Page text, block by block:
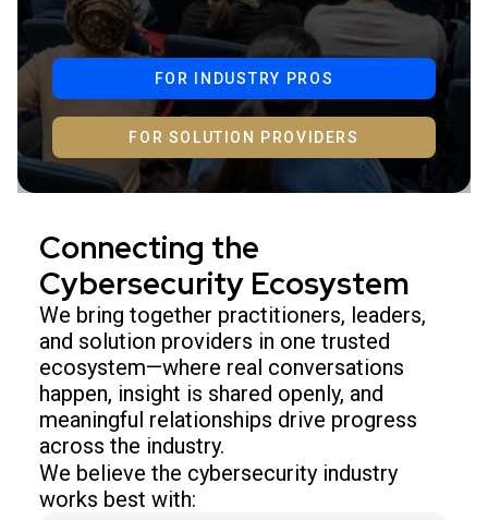
FOR INDUSTRY PROS
FOR SOLUTION PROVIDERS
Connecting the
Cybersecurity Ecosystem
We bring together practitioners, leaders,
and solution providers in one trusted
ecosystem—where real conversations
happen, insight is shared openly, and
meaningful relationships drive progress
across the industry.
We believe the cybersecurity industry
works best with: